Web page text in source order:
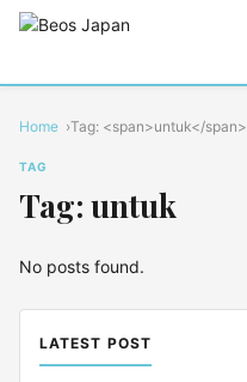
Home Tag: <span>untuk</span>
TAG
Tag: untuk
No posts found.
LATEST POST